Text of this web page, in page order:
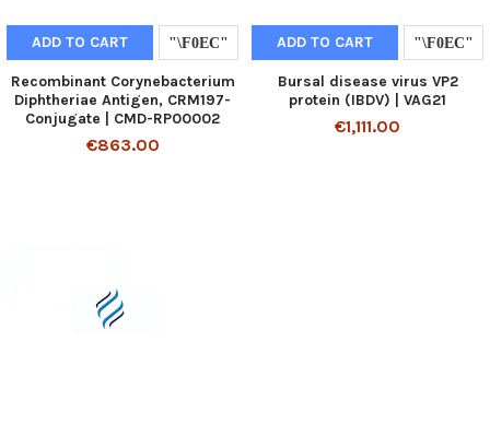
ADD TO CART
Recombinant Corynebacterium
Diphtheriae Antigen, CRM197-
Conjugate | CMD-RP00002
€863.00
ADD TO CART
Bursal disease virus VP2
protein (IBDV) | VAG21
€1,111.00